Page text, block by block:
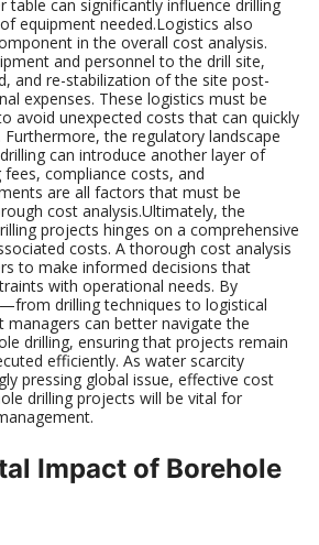
table can significantly influence drilling
equipment needed.Logistics also
in the overall cost analysis.
and personnel to the drill site,
and re-stabilization of the site post-
expenses. These logistics must be
avoid unexpected costs that can quickly
the regulatory landscape
can introduce another layer of
compliance costs, and
are all factors that must be
cost analysis.Ultimately, the
projects hinges on a comprehensive
costs. A thorough cost analysis
to make informed decisions that
with operational needs. By
drilling techniques to logistical
can better navigate the
drilling, ensuring that projects remain
efficiently. As water scarcity
pressing global issue, effective cost
drilling projects will be vital for
Impact of Borehole